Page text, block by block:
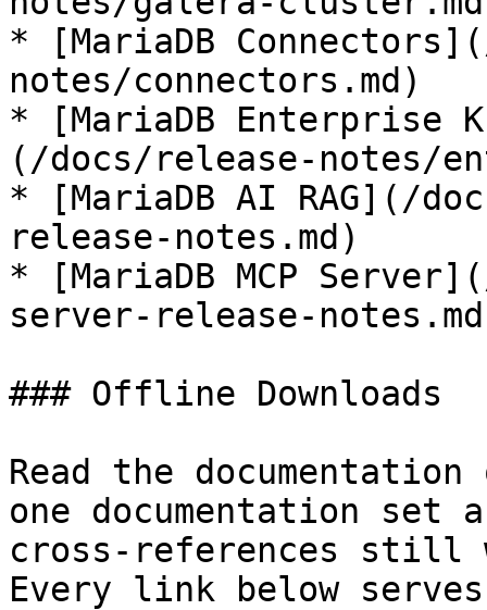
* [MariaDB
notes/connectors.md)
* [MariaDB Enterprise
(/docs/release-notes/
* [MariaDB AI RAG](/
release-notes.md)
* [MariaDB MCP
server-release-
### Offline Downloads
Read the
one documentation
cross-references still
Every link below